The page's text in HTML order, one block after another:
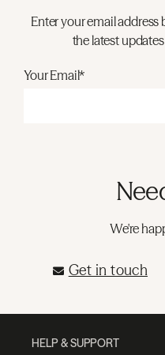
Enter your email address
the latest
Your Email*
We're
Get in touch
HELP & SUPPORT